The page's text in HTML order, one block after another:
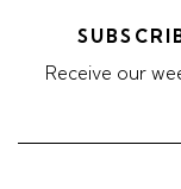
Receive our